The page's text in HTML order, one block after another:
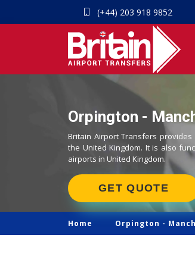
(+44) 203 918 9852
Orpington -
Britain Airport Transfers
the United Kingdom. It is also
airports in United Kingdom.
GET QUOTE
Home Orpington -